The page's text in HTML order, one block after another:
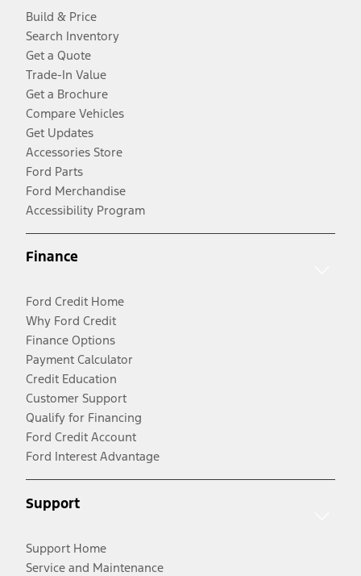
Build & Price
Search Inventory
Get a Quote
Trade-In Value
Get a Brochure
Compare Vehicles
Get Updates
Accessories Store
Ford Parts
Ford Merchandise
Accessibility Program
Finance
Ford Credit Home
Why Ford Credit
Finance Options
Payment Calculator
Credit Education
Customer Support
Qualify for Financing
Ford Credit Account
Ford Interest Advantage
Support
Support Home
Service and Maintenance